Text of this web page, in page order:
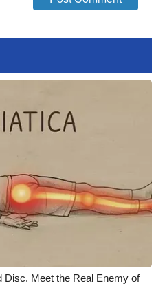
Disc. Meet the Real Enemy of